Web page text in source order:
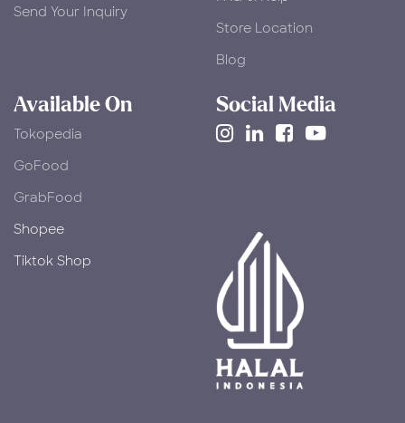
Send Your Inquiry
Store Location
Blog
Available On
Tokopedia
​GoFood
GrabFood
Shopee
Tiktok Shop
Social Media